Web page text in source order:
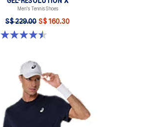
Men's Tennis Shoes
S$ 229.00 S$ 160.30
4.5 out of 5 stars. 232 reviews